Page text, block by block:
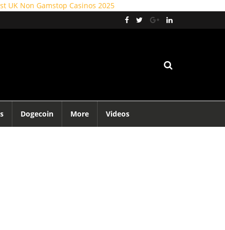
UK Non Gamstop Casinos 2025
Dogecoin More Videos